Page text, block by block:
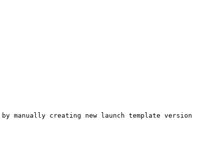
manually creating new launch template version